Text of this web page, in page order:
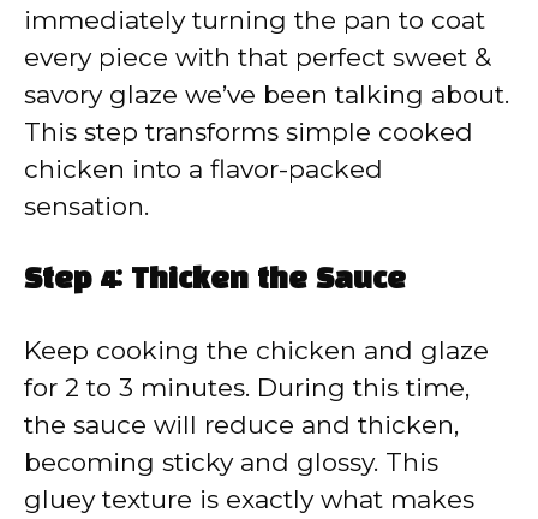
immediately turning the pan to coat
every piece with that perfect sweet &
savory glaze we’ve been talking about.
This step transforms simple cooked
chicken into a flavor-packed
sensation.
Step 4: Thicken the Sauce
Keep cooking the chicken and glaze
for 2 to 3 minutes. During this time,
the sauce will reduce and thicken,
becoming sticky and glossy. This
gluey texture is exactly what makes